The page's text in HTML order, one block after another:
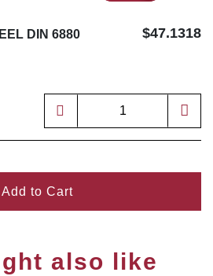
DIN 6880
$47.1318
Add to Cart
also like